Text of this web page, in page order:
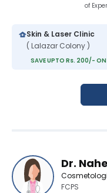
of
Skin & Laser Clinic
( Lalazar Colony )
SAVE UPTO Rs. 200/- ON
Dr.
FCPS